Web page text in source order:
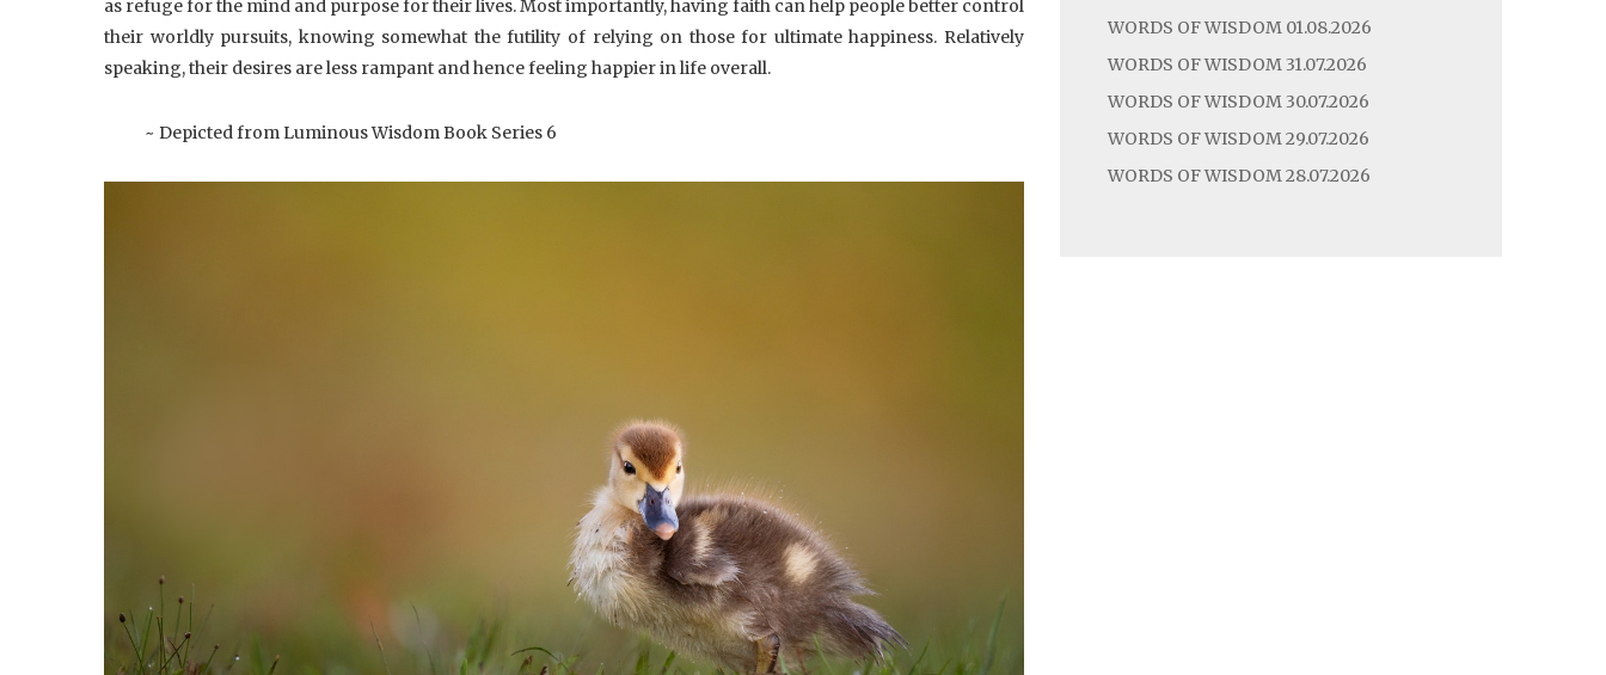
as refuge for the mind and purpose for their lives. Most importantly, having faith can help people better control
their worldly pursuits, knowing somewhat the futility of relying on those for ultimate happiness. Relatively
speaking, their desires are less rampant and hence feeling happier in life overall.
~ Depicted from Luminous Wisdom Book Series6
WORDS OF WISDOM 01.08.2026
WORDS OF WISDOM 31.07.2026
WORDS OF WISDOM 30.07.2026
WORDS OF WISDOM 29.07.2026
WORDS OF WISDOM 28.07.2026